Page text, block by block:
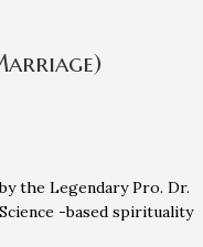
the Legendary Pro. Dr.
-based spirituality